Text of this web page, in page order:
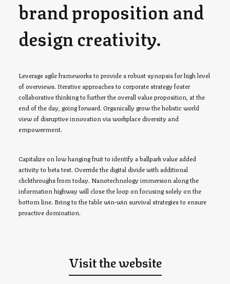
brand proposition and
design creativity.
Leverage agile frameworks to provide a robust synopsis for high level
of overviews. Iterative approaches to corporate strategy foster
collaborative thinking to further the overall value proposition, at the
end of the day, going forward. Organically grow the holistic world
view of disruptive innovation via workplace diversity and
empowerment.
Capitalize on low hanging fruit to identify a ballpark value added
activity to beta test. Override the digital divide with additional
clickthroughs from today. Nanotechnology immersion along the
information highway will close the loop on focusing solely on the
bottom line. Bring to the table win-win survival strategies to ensure
proactive domination.
Visit the website